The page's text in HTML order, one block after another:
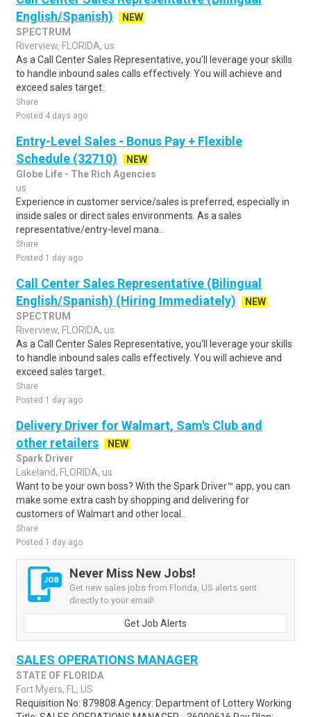
English/Spanish)
NEW
SPECTRUM
Riverview, FLORIDA, us
As a Call Center Sales Representative, you'll leverage your skills
to handle inbound sales calls effectively. You will achieve and
exceed sales target..
Share
Posted 4 days ago
Entry-Level Sales - Bonus Pay + Flexible
Schedule (32710)
NEW
Globe Life - The Rich Agencies
us
Experience in customer service/sales is preferred, especially in
inside sales or direct sales environments. As a sales
representative/entry-level mana..
Share
Posted 1 day ago
Call Center Sales Representative (Bilingual
English/Spanish) (Hiring Immediately)
NEW
SPECTRUM
Riverview, FLORIDA, us
As a Call Center Sales Representative, you'll leverage your skills
to handle inbound sales calls effectively. You will achieve and
exceed sales target..
Share
Posted 1 day ago
Delivery Driver for Walmart, Sam's Club and
other retailers
NEW
Spark Driver
Lakeland, FLORIDA, us
Want to be your own boss? With the Spark Driver™ app, you can
make some extra cash by shopping and delivering for
customers of Walmart and other local..
Share
Posted 1 day ago
Never Miss New Jobs!
Get new sales jobs from Florida, US alerts sent
directly to your email!
Get Job Alerts
SALES OPERATIONS MANAGER
STATE OF FLORIDA
Fort Myers, FL, US
Requisition No: 879808 Agency: Department of Lottery Working